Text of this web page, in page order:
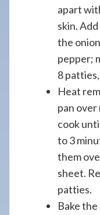
apart
skin.
the
pepper;
8
Heat
pan over
cook
to 3
them
sheet.
patties.
Bake